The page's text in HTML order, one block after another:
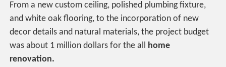
From a new custom ceiling, polished plumbing fixture,
and white oak flooring, to the incorporation of new
decor details and natural materials, the project budget
was about 1 million dollars for the all home
renovation.